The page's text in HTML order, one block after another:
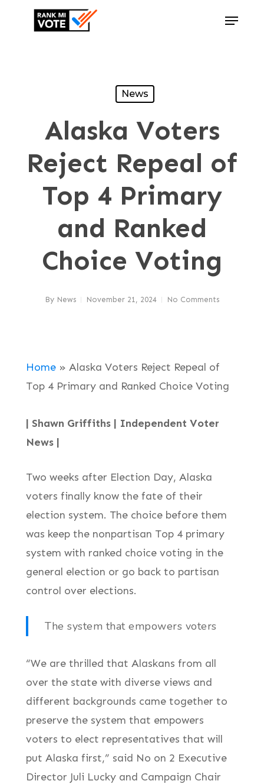
Menu
News
Alaska Voters
Reject Repeal of
Top 4 Primary
and Ranked
Choice Voting
By News November 21, 2024 No Comments
Home » Alaska Voters Reject Repeal of
Top 4 Primary and Ranked Choice Voting
| Shawn Griffiths | Independent Voter
News |
Two weeks after Election Day, Alaska
voters finally know the fate of their
election system. The choice before them
was keep the nonpartisan Top 4 primary
system with ranked choice voting in the
general election or go back to partisan
control over elections.
The system that empowers voters
“We are thrilled that Alaskans from all
over the state with diverse views and
different backgrounds came together to
preserve the system that empowers
voters to elect representatives that will
put Alaska first,” said No on 2 Executive
Director Juli Lucky and Campaign Chair